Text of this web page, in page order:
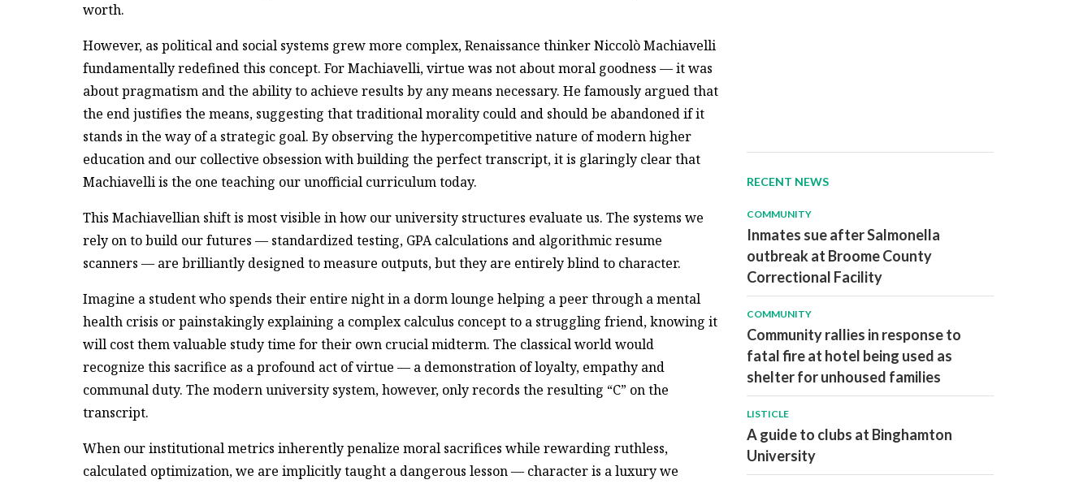
worth.
However, as political and social systems grew more complex, Renaissance thinker Niccolò Machiavelli
fundamentally redefined this concept. For Machiavelli, virtue was not about moral goodness — it was
about pragmatism and the ability to achieve results by any means necessary. He famously argued that
the end justifies the means, suggesting that traditional morality could and should be abandoned if it
stands in the way of a strategic goal. By observing the hypercompetitive nature of modern higher
education and our collective obsession with building the perfect transcript, it is glaringly clear that
Machiavelli is the one teaching our unofficial curriculum today.
This Machiavellian shift is most visible in how our university structures evaluate us. The systems we
rely on to build our futures — standardized testing, GPA calculations and algorithmic resume
scanners — are brilliantly designed to measure outputs, but they are entirely blind to character.
Imagine a student who spends their entire night in a dorm lounge helping a peer through a mental
health crisis or painstakingly explaining a complex calculus concept to a struggling friend, knowing it
will cost them valuable study time for their own crucial midterm. The classical world would
recognize this sacrifice as a profound act of virtue — a demonstration of loyalty, empathy and
communal duty. The modern university system, however, only records the resulting “C” on the
transcript.
When our institutional metrics inherently penalize moral sacrifices while rewarding ruthless,
calculated optimization, we are implicitly taught a dangerous lesson — character is a luxury we
RECENT NEWS
COMMUNITY
Inmates sue after Salmonella
outbreak at Broome County
Correctional Facility
COMMUNITY
Community rallies in response to
fatal fire at hotel being used as
shelter for unhoused families
LISTICLE
A guide to clubs at Binghamton
University